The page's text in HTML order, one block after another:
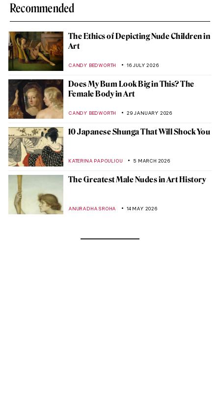
Recommended
The Ethics of Depicting Nude Children in
Art
CANDY BEDWORTH 16 JULY 2026
Does My Bum Look Big in This? The
Female Body in Art
CANDY BEDWORTH 29 JANUARY 2026
10 Japanese Shunga That Will Shock You
KATERINA PAPOULIOU 5 MARCH 2026
The Greatest Male Nudes in Art History
ANURADHA SROHA 14 MAY 2026